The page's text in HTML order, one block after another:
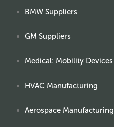
BMW Suppliers
GM Suppliers
Medical: Mobility Devices
HVAC Manufacturing
Aerospace Manufacturing